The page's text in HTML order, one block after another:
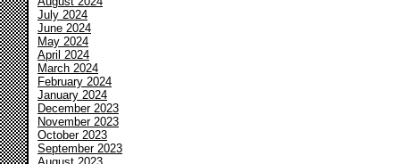
July 2024
June 2024
May 2024
April 2024
March 2024
February 2024
January 2024
December 2023
November 2023
October 2023
September 2023